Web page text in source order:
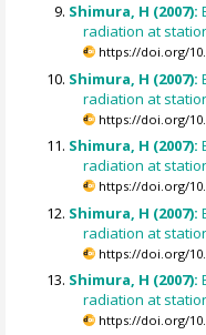
Shimura, H (2007):
radiation at
https://doi.org/
Shimura, H (2007):
radiation at
https://doi.org/
Shimura, H (2007):
radiation at
https://doi.org/
Shimura, H (2007):
radiation at
https://doi.org/
Shimura, H (2007):
radiation at
https://doi.org/